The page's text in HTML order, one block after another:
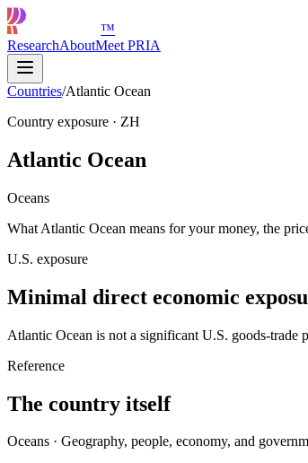
™
ResearchAboutMeet PRIA
Countries/Atlantic Ocean
Country exposure · ZH
Atlantic Ocean
Oceans
What Atlantic Ocean means for your money, the
U.S. exposure
Minimal direct economic
Atlantic Ocean is not a significant U.S. goods-trade
Reference
The country itself
Oceans · Geography, people, economy, and